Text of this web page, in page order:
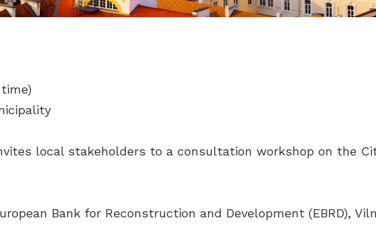
local stakeholders to a consultation workshop on the
Bank for Reconstruction and Development (EBRD),